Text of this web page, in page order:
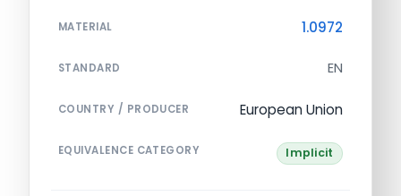
MATERIAL 1.0972
STANDARD EN
COUNTRY / PRODUCER European Union
EQUIVALENCE CATEGORY Implicit